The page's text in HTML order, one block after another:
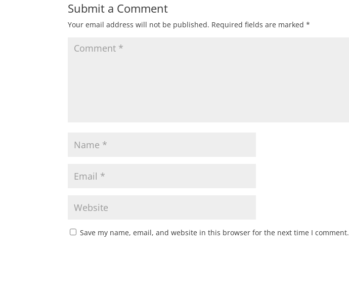
Submit a Comment
Your email address will not be published. Required fields are marked*
Save my name, email, and website in this browser for the next time I comment.